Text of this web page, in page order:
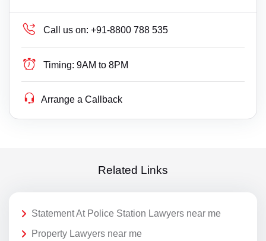
Call us on: +91-8800 788 535
Timing: 9AM to 8PM
Arrange a Callback
Related Links
Statement At Police Station Lawyers near me
Property Lawyers near me